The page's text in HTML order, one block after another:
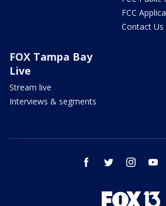
FCC
Contact Us
FOX Tampa Bay
Live
Stream live
Interviews & segments
facebook twitter instagram